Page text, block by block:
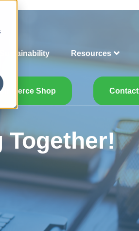
Sustainability Resources
Shop Contact
Together!